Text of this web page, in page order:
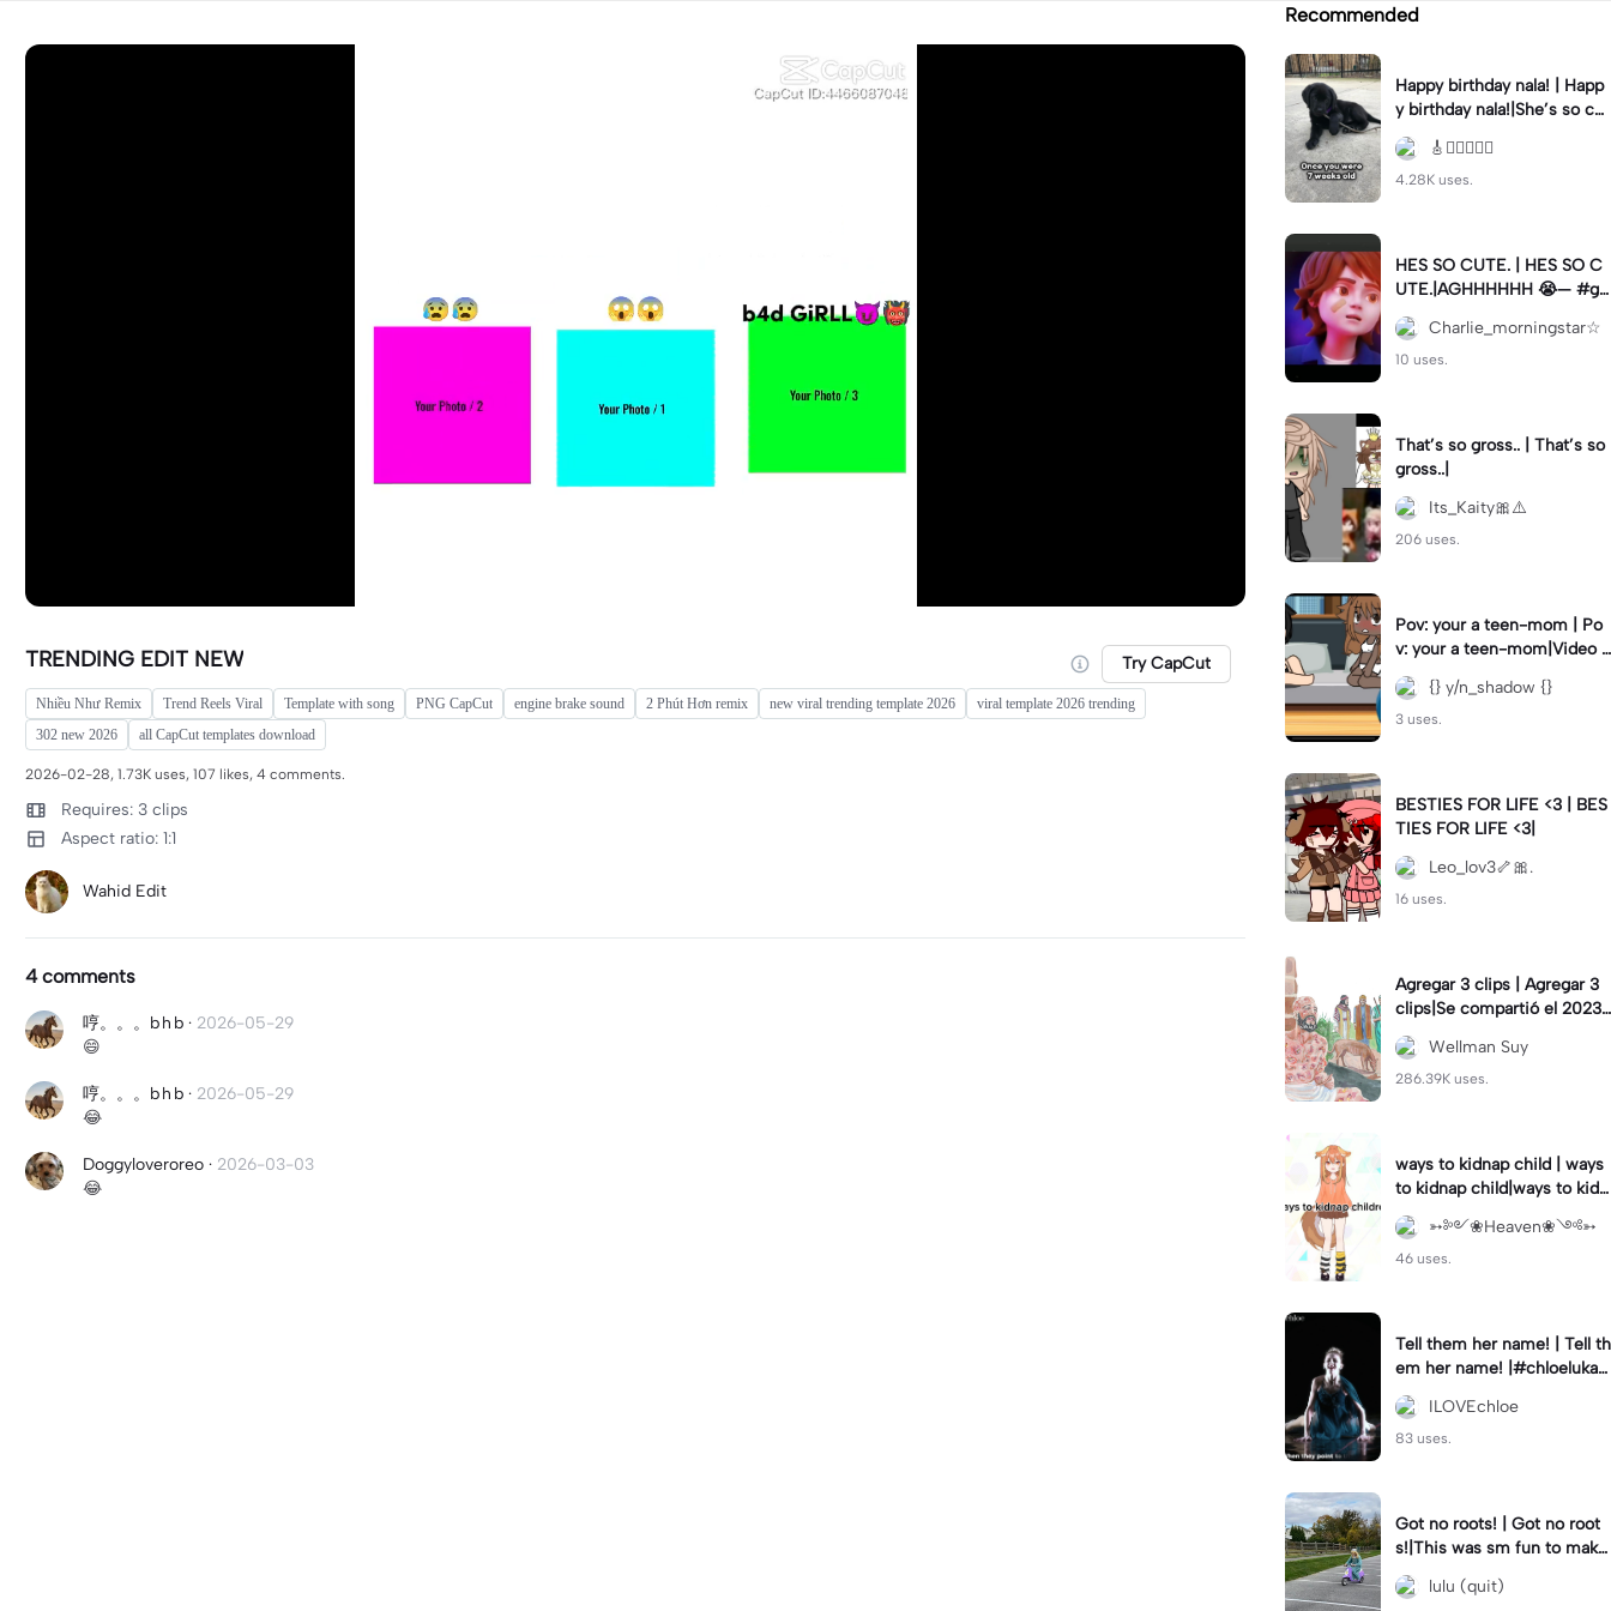
TRENDING EDIT NEW Try CapCut
Nhiều Như Remix Trend Reels Viral Template with song PNG CapCut engine brake sound 2 Phút Hơn remix new viral trending template 2026
viral template 2026 trending
302 new 2026
all CapCut templates download
2026-02-28, 1.73K uses, 107 likes, 4 comments.
Requires: 3 clips
Aspect ratio: 1:1
Wahid Edit
4 comments
哼。。。b h b · 2026-05-29
😄
哼。。。b h b · 2026-05-29
😂
Doggyloveroreo · 2026-03-03
😂
Recommended
Happy birthday nala! | Happ
y birthday nala!|She’s so cut
eee #dog #happybirhday #
edshereen #fyp
🎸🏊🏻‍♀️🏃‍♀️
4.28K uses.
HES SO CUTE. | HES SO C
UTE.|AGHHHHHH 😭— #gr
egory #fnaf #fnafedit #fyp
ツ⁠
Charlie_morningstar☆
10 uses.
That’s so gross.. | That’s so
gross..|
Its_Kaity🎀⚠️
206 uses.
Pov: your a teen-mom | Po
v: your a teen-mom|Video I
forgot to post 2 days ago.
{} y/n_shadow {}
3 uses.
BESTIES FOR LIFE <3 | BES
TIES FOR LIFE <3|
Leo_lov3🦴🎀.
16 uses.
Agregar 3 clips | Agregar 3
clips|Se compartió el 2023-
12-29
Wellman Suy
286.39K uses.
ways to kidnap child | ways
to kidnap child|ways to kidn
ap children why are you still
watching?
➳༻❀Heaven❀༺➳
46 uses.
Tell them her name! | Tell th
em her name! |#chloelukasi
ak #dancemoms #edit #ch
loe #lukasiak ❤️
ILOVEchloe
83 uses.
Got no roots! | Got no root
s!|This was sm fun to mak
e! #dsmp
lulu (quit)